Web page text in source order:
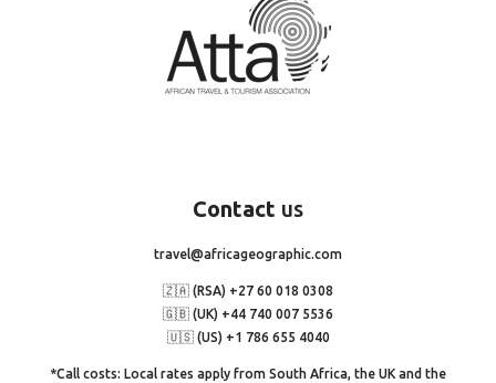
Contact us
travel@africageographic.com
🇿🇦 (RSA) +27 60 018 0308
🇬🇧 (UK) +44 740 007 5536
🇺🇸 (US) +1 786 655 4040
*Call costs: Local rates apply from South Africa, the UK and the